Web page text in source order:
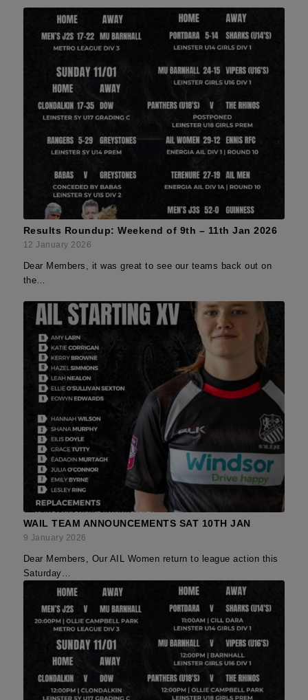
Results Roundup: Weekend of 9th – 11th Jan 2026
12 January 2026
Dear Members, it was great to see our teams back out on
the…
WAIL TEAM ANNOUNCEMENTS SAT 10TH JAN
9 January 2026
Dear Members, Our AIL Women return to league action this
Saturday…